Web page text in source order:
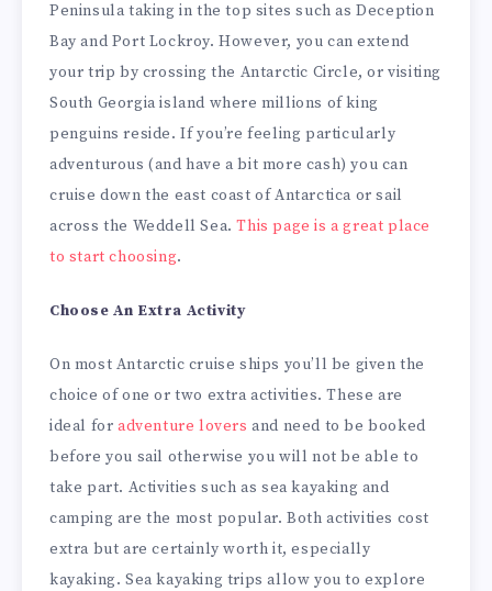
Peninsula taking in the top sites such as Deception
Bay and Port Lockroy. However, you can extend
your trip by crossing the Antarctic Circle, or visiting
South Georgia island where millions of king
penguins reside. If you’re feeling particularly
adventurous (and have a bit more cash) you can
cruise down the east coast of Antarctica or sail
across the Weddell Sea.This page is a great place
to start choosing.
Choose An Extra Activity
On most Antarctic cruise ships you’ll be given the
choice of one or two extra activities. These are
ideal for adventure loversand need to be booked
before you sail otherwise you will not be able to
take part. Activities such as sea kayaking and
camping are the most popular. Both activities cost
extra but are certainly worth it, especially
kayaking. Sea kayaking trips allow you to explore